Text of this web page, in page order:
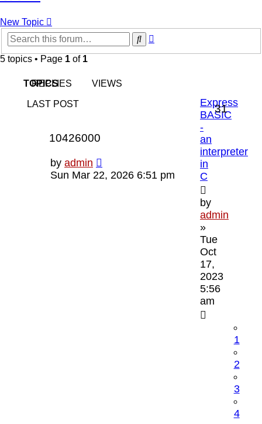
New Topic
Search
5 topics • Page 1 of 1
TOPICS
REPLIES VIEWS
LAST POST
Express
BASIC
-
an
interpreter
in
C
by
admin
»
Tue
Oct
17,
2023
5:56
am
1
2
3
4
31
10426000
Last
post
by admin
Sun Mar 22, 2026 6:51 pm